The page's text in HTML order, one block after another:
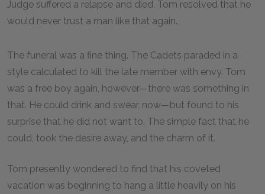
Judge suffered a relapse and died. Tom resolved that he
would never trust a man like that again.
The funeral was a fine thing. The Cadets paraded in a
style calculated to kill the late member with envy. Tom
was a free boy again, however—there was something in
that. He could drink and swear, now—but found to his
surprise that he did not want to. The simple fact that he
could, took the desire away, and the charm of it.
Tom presently wondered to find that his coveted
vacation was beginning to hang a little heavily on his